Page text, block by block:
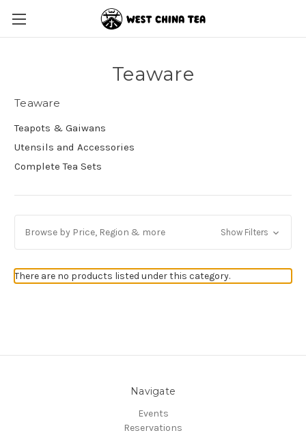
Teaware
Teaware
Teapots & Gaiwans
Utensils and Accessories
Complete Tea Sets
Browse by Price, Region & more Show Filters
There are no products listed under this category.
Navigate
Events
Reservations